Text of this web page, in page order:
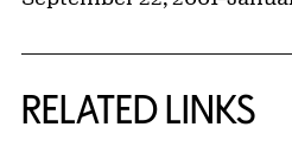
RELATED LINKS